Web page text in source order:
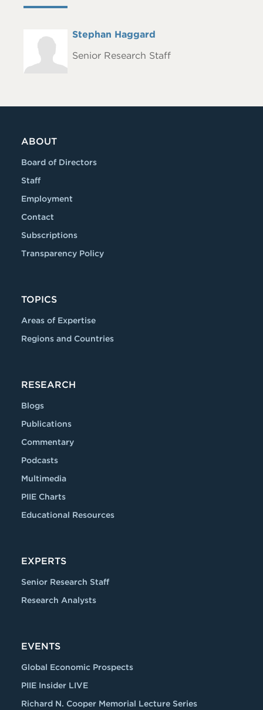
Headshot
Full
Stephan Haggard
Senior Research Staff
ABOUT
Board of Directors
Staff
Employment
Contact
Subscriptions
Transparency Policy
TOPICS
Areas of Expertise
Regions and Countries
RESEARCH
Blogs
Publications
Commentary
Podcasts
Multimedia
PIIE Charts
Educational Resources
EXPERTS
Senior Research Staff
Research Analysts
EVENTS
Global Economic Prospects
PIIE Insider LIVE
Richard N. Cooper Memorial Lecture Series